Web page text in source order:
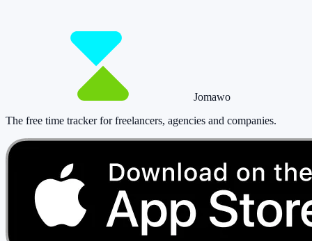
Jomawo
The free time tracker for freelancers, agencies and companies.